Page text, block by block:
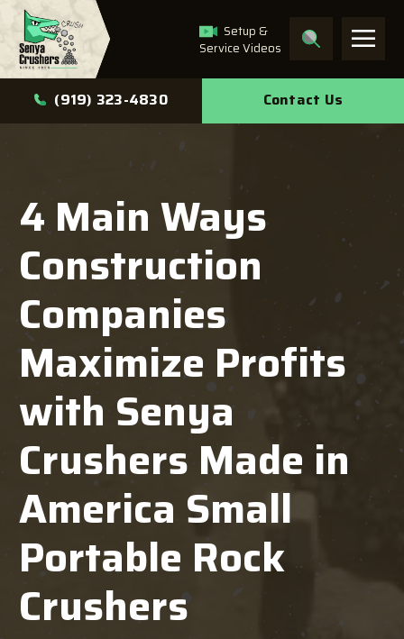
Setup &
Service Videos
(919) 323-4830 Contact Us
What can we help you
4 Main Ways
Construction
Companies
Maximize Profits
with Senya
Crushers Made in
America Small
Portable Rock
Crushers